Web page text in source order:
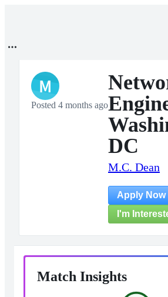
M
Posted 4 months ago
DC
M.C. Dean
Apply Now
I'm
Match Insights